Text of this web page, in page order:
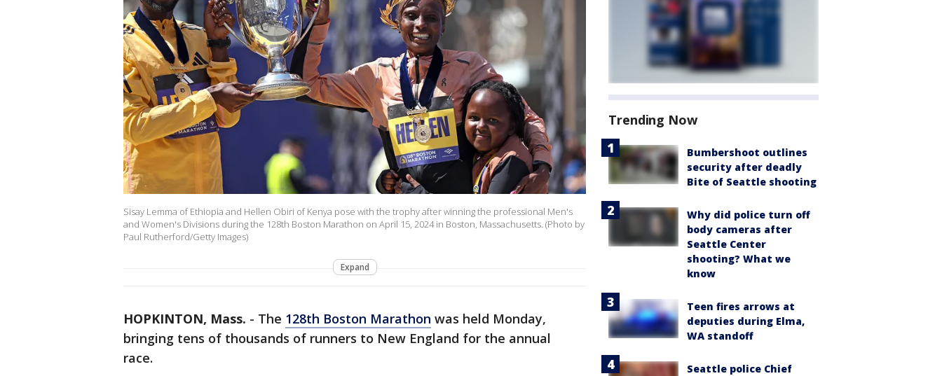
Sisay Lemma of Ethiopia and Hellen Obiri of Kenya pose with the trophy after winning the professional Men's
and Women's Divisions during the 128th Boston Marathon on April 15, 2024 in Boston, Massachusetts. (Photo by
Paul Rutherford/Getty Images)
Expand
HOPKINTON, Mass. - The 128th Boston Marathon was held Monday,
bringing tens of thousands of runners to New England for the annual
race.
Trending Now
Bumbershoot outlines
security after deadly
Bite of Seattle shooting
Why did police turn off
body cameras after
Seattle Center
shooting? What we
know
Teen fires arrows at
deputies during Elma,
WA standoff
Seattle police Chief